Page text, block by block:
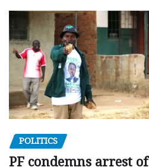
POLITICS
PF condemns arrest of